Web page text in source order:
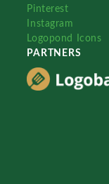
Pinterest
Instagram
Logopond Icons
PARTNERS